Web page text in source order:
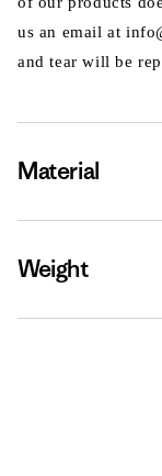
us an email at
and tear will be
Material
Weight